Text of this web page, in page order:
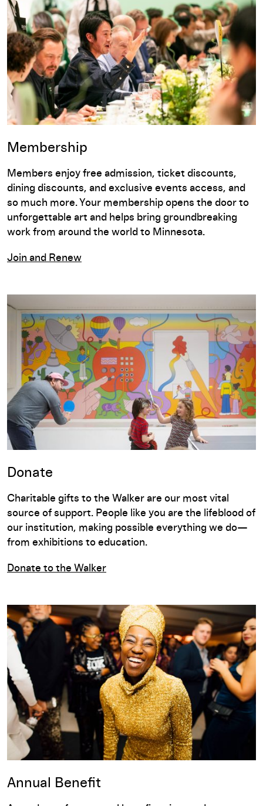
Membership
Members enjoy free admission, ticket discounts,
dining discounts, and exclusive events access, and
so much more. Your membership opens the door to
unforgettable art and helps bring groundbreaking
work from around the world to Minnesota.
Join and Renew
Donate
Charitable gifts to the Walker are our most vital
source of support. People like you are the lifeblood of
our institution, making possible everything we do—
from exhibitions to education.
Donate to the Walker
Annual Benefit